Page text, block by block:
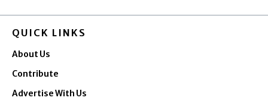
QUICK LINKS
About Us
Contribute
Advertise With Us